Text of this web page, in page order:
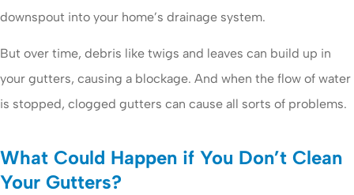
downspout into your home’s drainage system.
But over time, debris like twigs and leaves can build up in
your gutters, causing a blockage. And when the flow of water
is stopped, clogged gutters can cause all sorts of problems.
What Could Happen if You Don’t Clean
Your Gutters?